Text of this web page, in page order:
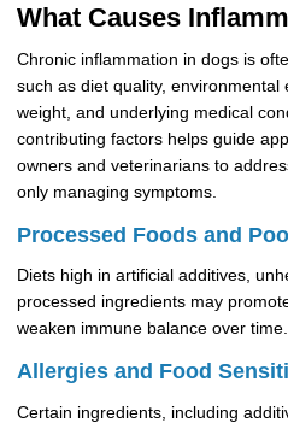
Coupon For Saxenda Pre-
Filled Pen
What Causes
Chronic inflammation in dogs is
such as diet quality, environmental
weight, and underlying medical
contributing factors helps guide
owners and veterinarians to
only managing symptoms.
Processed Foods and
Diets high in artificial additives,
processed ingredients may
weaken immune balance over time.
Allergies and Food
Certain ingredients, including